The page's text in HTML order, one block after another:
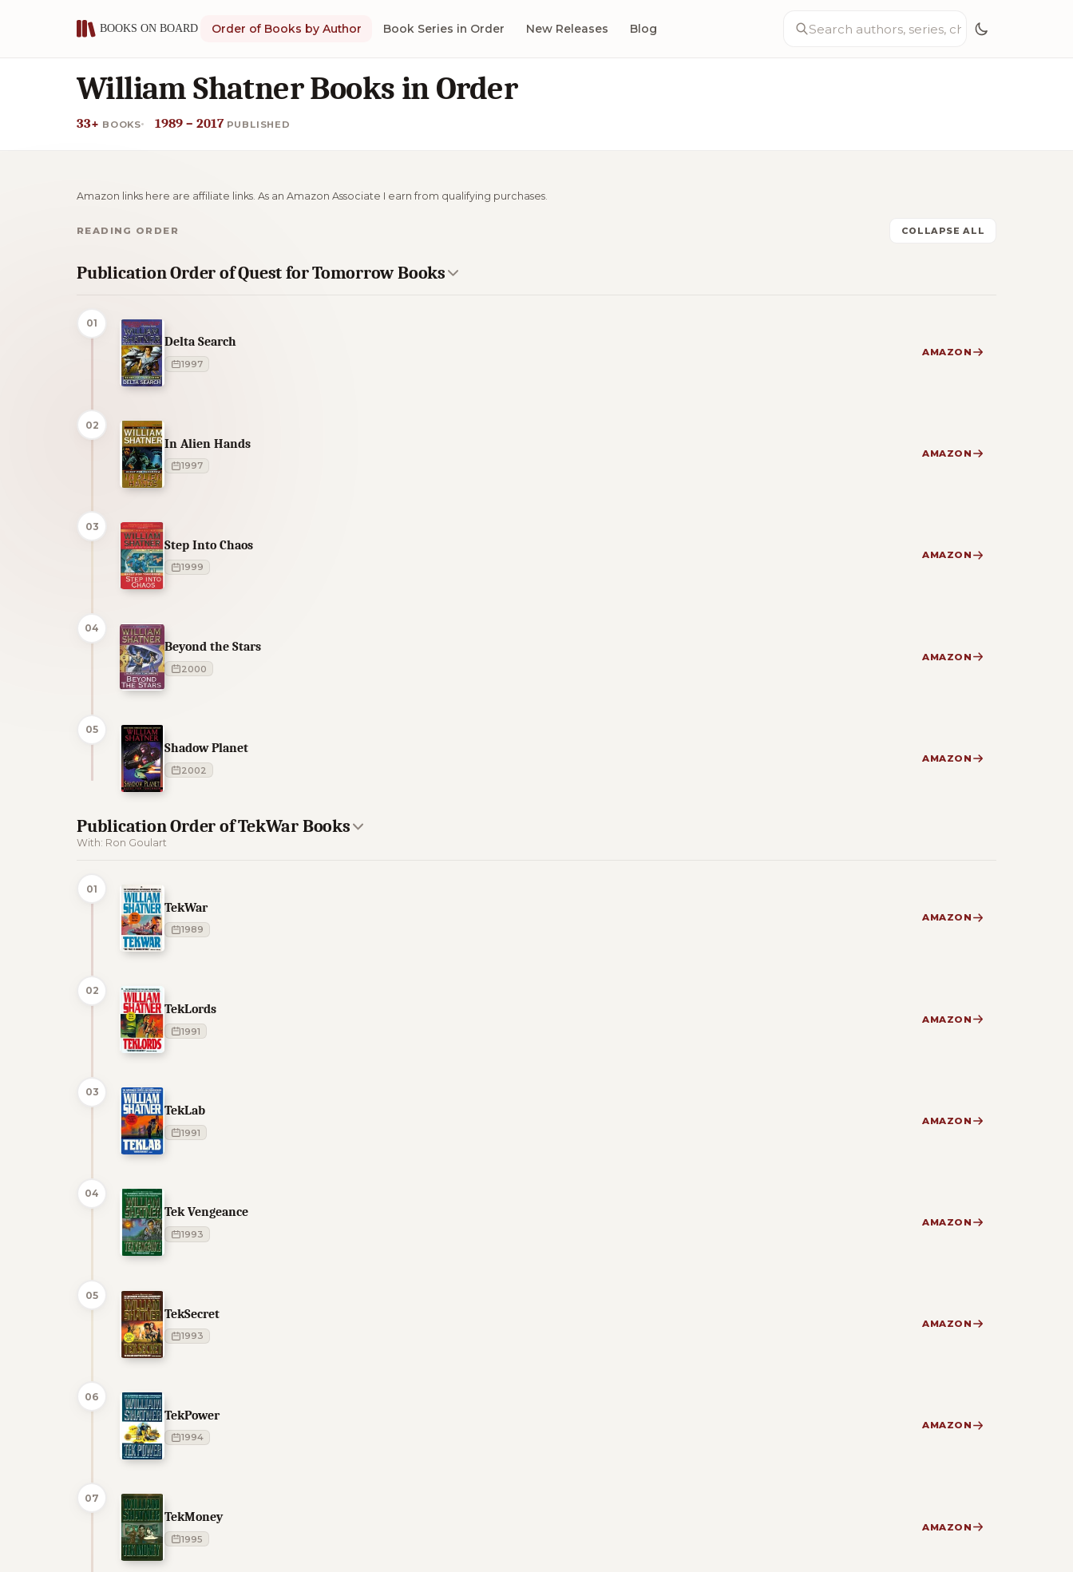
Order of Books by Author Book Series in Order New Releases Blog
William Shatner Books in Order
33+ BOOKS 1989 – 2017 PUBLISHED
Amazon links here are affiliate links. As an Amazon Associate I earn from qualifying purchases.
READING ORDER COLLAPSE ALL
Publication Order of Quest for Tomorrow Books
01
Delta Search
1997
AMAZON
02
In Alien Hands
1997
AMAZON
03
Step Into Chaos
1999
AMAZON
04
Beyond the Stars
2000
AMAZON
05
Shadow Planet
2002
AMAZON
Publication Order of TekWar Books
With: Ron Goulart
01
TekWar
1989
AMAZON
02
TekLords
1991
AMAZON
03
TekLab
1991
AMAZON
04
Tek Vengeance
1993
AMAZON
05
TekSecret
1993
AMAZON
06
TekPower
1994
AMAZON
07
TekMoney
1995
AMAZON